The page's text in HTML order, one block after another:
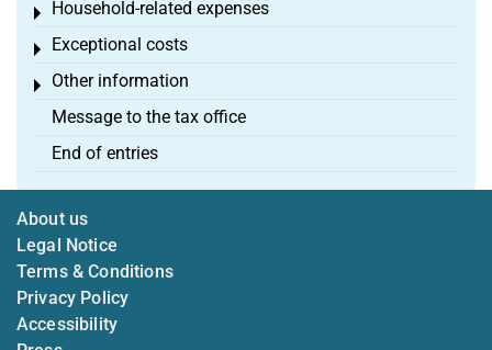
Household-related expenses
Toggle menu
Exceptional costs
Toggle menu
Other information
Toggle menu
Message to the tax office
End of entries
About us
Legal Notice
Terms & Conditions
Privacy Policy
Accessibility